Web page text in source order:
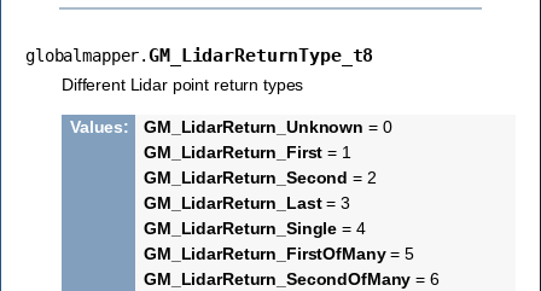
globalmapper.GM_LidarReturnType_t8
Different Lidar point return types
Values: GM_LidarReturn_Unknown = 0
GM_LidarReturn_First = 1
GM_LidarReturn_Second = 2
GM_LidarReturn_Last= 3
GM_LidarReturn_Single = 4
GM_LidarReturn_FirstOfMany= 5
GM_LidarReturn_SecondOfMany = 6